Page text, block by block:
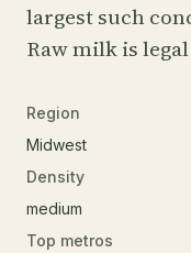
largest such
Raw milk is
Region
Midwest
Density
medium
Top metros